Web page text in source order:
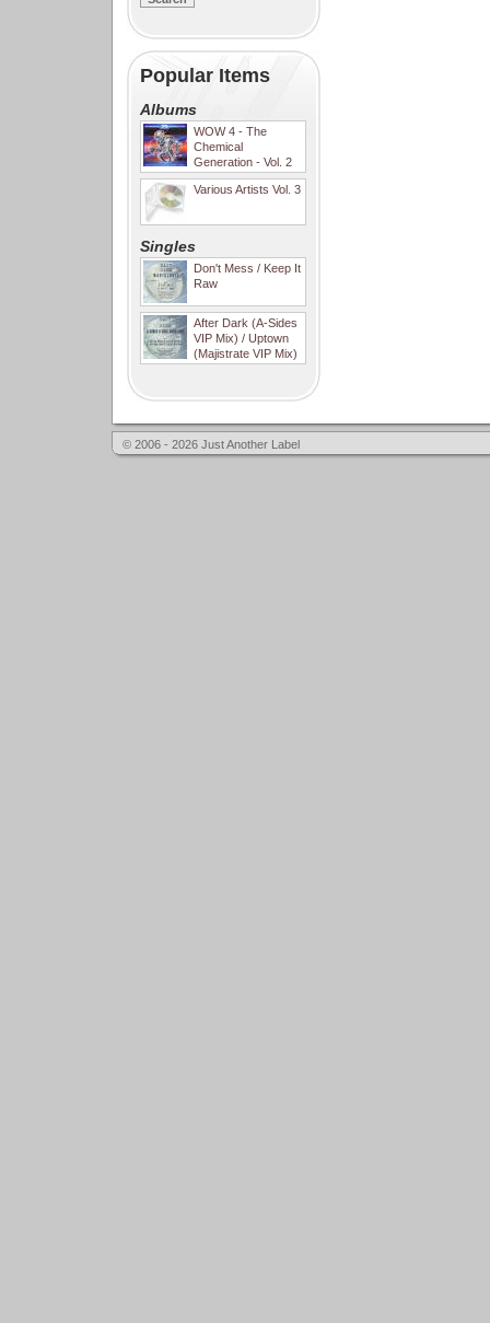
Popular Items
Albums
WOW 4 - The
Chemical
Generation - Vol. 2
Various Artists Vol. 3
Singles
Don't Mess / Keep It
Raw
After Dark (A-Sides
VIP Mix) / Uptown
(Majistrate VIP Mix)
© 2006 - 2026 Just Another Label